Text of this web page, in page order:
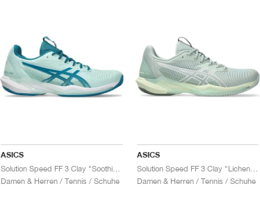
ASICS
Solution Speed FF 3 Clay "Soothing Sea & Teal Blue"
Damen & Herren / Tennis / Schuhe
ASICS
Solution Speed FF 3 Clay "Lichen Rock & White"
Damen & Herren / Tennis / Schuhe